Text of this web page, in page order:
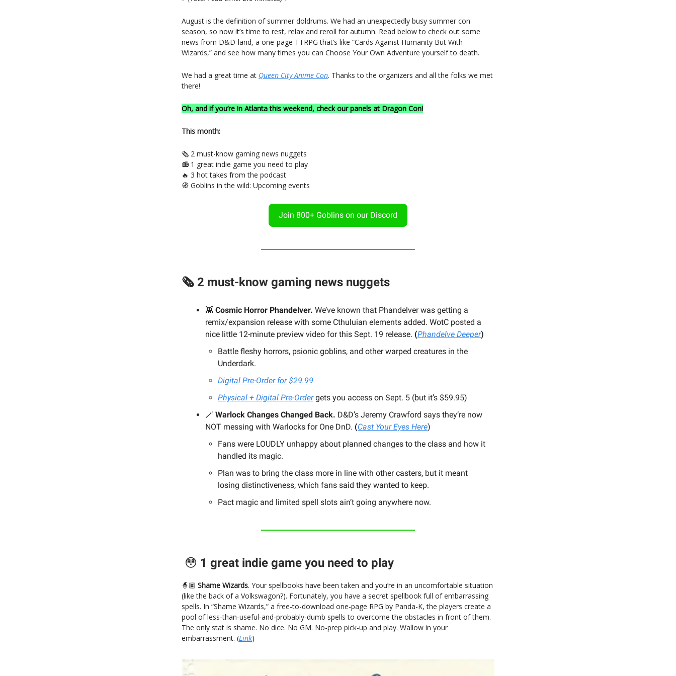
August is the definition of summer doldrums. We had an unexpectedly busy summer con
season, so now it’s time to rest, relax and reroll for autumn. Read below to check out some
news from D&D-land, a one-page TTRPG that’s like “Cards Against Humanity But With
Wizards,” and see how many times you can Choose Your Own Adventure yourself to death.
We had a great time at Queen City Anime Con. Thanks to the organizers and all the folks we met
there!
Oh, and if you’re in Atlanta this weekend, check our panels at Dragon Con!
This month:
🗞️ 2 must-know gaming news nuggets
📻 1 great indie game you need to play
🔥 3 hot takes from the podcast
🧭 Goblins in the wild: Upcoming events
Join 800+ Goblins on our Discord
🗞️ 2 must-know gaming news nuggets
👾 Cosmic Horror Phandelver. We’ve known that Phandelver was getting a
remix/expansion release with some Cthuluian elements added. WotC posted a
nice little 12-minute preview video for this Sept. 19 release. (Phandelve Deeper)
Battle fleshy horrors, psionic goblins, and other warped creatures in the
Underdark.
Digital Pre-Order for $29.99
Physical + Digital Pre-Ordergets you access on Sept. 5 (but it’s $59.95)
🪄 Warlock Changes Changed Back. D&D’s Jeremy Crawford says they’re now
NOT messing with Warlocks for One DnD. (Cast Your Eyes Here)
Fans were LOUDLY unhappy about planned changes to the class and how it
handled its magic.
Plan was to bring the class more in line with other casters, but it meant
losing distinctiveness, which fans said they wanted to keep.
Pact magic and limited spell slots ain’t going anywhere now.
😳 1 great indie game you need to play
🧙🏽 Shame Wizards. Your spellbooks have been taken and you’re in an uncomfortable situation
(like the back of a Volkswagon?). Fortunately, you have a secret spellbook full of embarrassing
spells. In “Shame Wizards,” a free-to-download one-page RPG by Panda-K, the players create a
pool of less-than-useful-and-probably-dumb spells to overcome the obstacles in front of them.
The only stat is shame. No dice. No GM. No-prep pick-up and play. Wallow in your
embarrassment. (Link)